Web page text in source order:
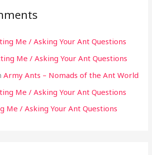
Me / Asking Your Ant Questions
Me / Asking Your Ant Questions
Army Ants – Nomads of the Ant World
Me / Asking Your Ant Questions
Me / Asking Your Ant Questions